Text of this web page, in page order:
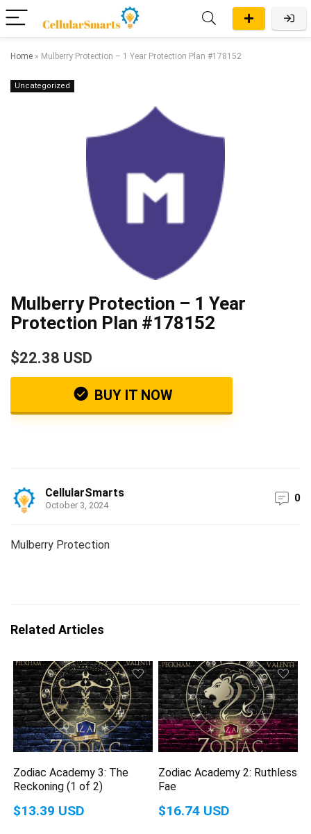
Home » Mulberry Protection – 1 Year Protection Plan #178152
Uncategorized
Mulberry Protection – 1 Year
Protection Plan #178152
$22.38 USD
BUY IT NOW
CellularSmarts
October 3, 2024
0
Mulberry Protection
Related Articles
Zodiac Academy 3: The
Reckoning (1 of 2)
$13.39 USD
Zodiac Academy 2: Ruthless
Fae
$16.74 USD